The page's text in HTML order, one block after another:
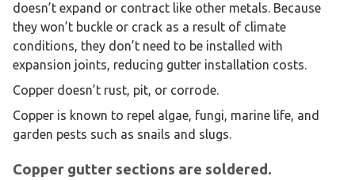
doesn’t expand or contract like other metals. Because
they won’t buckle or crack as a result of climate
conditions, they don’t need to be installed with
expansion joints, reducing gutter installation costs.
Copper doesn’t rust, pit, or corrode.
Copper is known to repel algae, fungi, marine life, and
garden pests such as snails and slugs.
Copper gutter sections are soldered.